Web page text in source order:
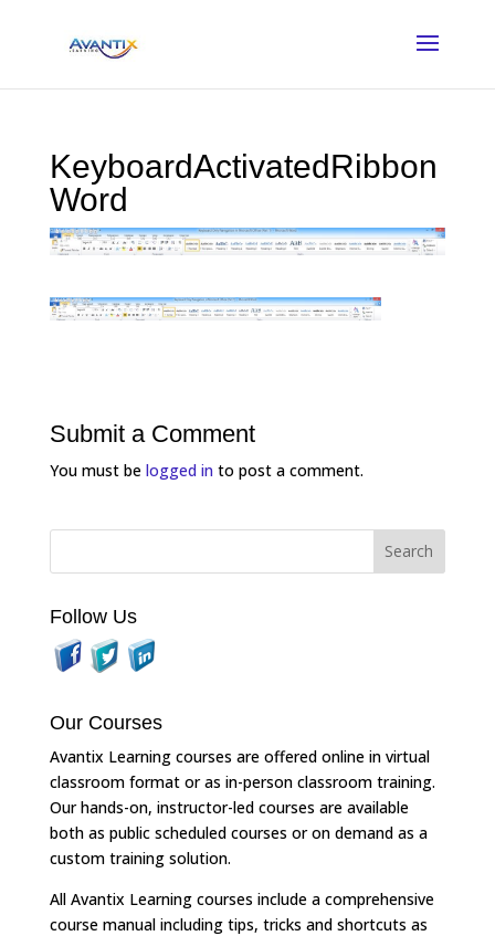
KeyboardActivatedRibbon
Word
Submit a Comment
You must be logged into post a comment.
Follow Us
Our Courses
Avantix Learning courses are offered online in virtual
classroom format or as in-person classroom training.
Our hands-on, instructor-led courses are available
both as public scheduled courses or on demand as a
custom training solution.
All Avantix Learning courses include a comprehensive
course manual including tips, tricks and shortcuts as